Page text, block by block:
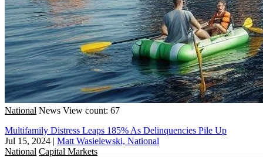
National News View count: 67
Multifamily Distress Leaps 185% As Delinquencies Pile Up
Jul 15, 2024 | Matt Wasielewski, National
National Capital Markets